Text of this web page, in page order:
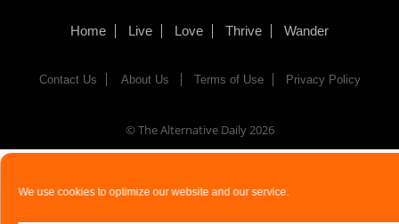
We use cookies to optimize our website and our service.
Home Live Love Thrive Wander
Contact Us About Us Terms of Use Privacy Policy
© The Alternative Daily2026